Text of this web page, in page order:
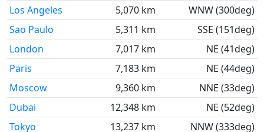
Los Angeles
5,070 km
WNW (300deg)
Sao Paulo
5,311 km
SSE (151deg)
London
7,017 km
NE (41deg)
Paris
7,183 km
NE (44deg)
Moscow
9,360 km
NNE (33deg)
Dubai
12,348 km
NE (52deg)
Tokyo
13,237 km NNW (333deg)